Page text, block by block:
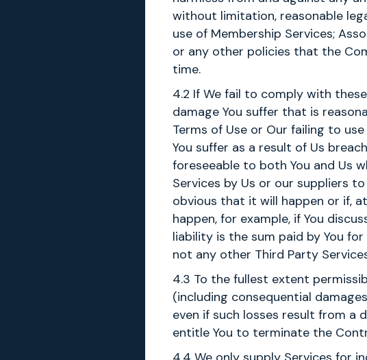
without limitation, reasonable
use of Membership Services;
or any other policies that the
time.
4.2 If We fail to comply with
damage You suffer that is
Terms of Use or Our failing to
You suffer as a result of Us
foreseeable to both You and Us
Services by Us or our suppliers
obvious that it will happen or if,
happen, for example, if You
liability is the sum paid by You
not any other Third Party
4.3 To the fullest extent
(including consequential
even if such losses result from a
entitle You to terminate the